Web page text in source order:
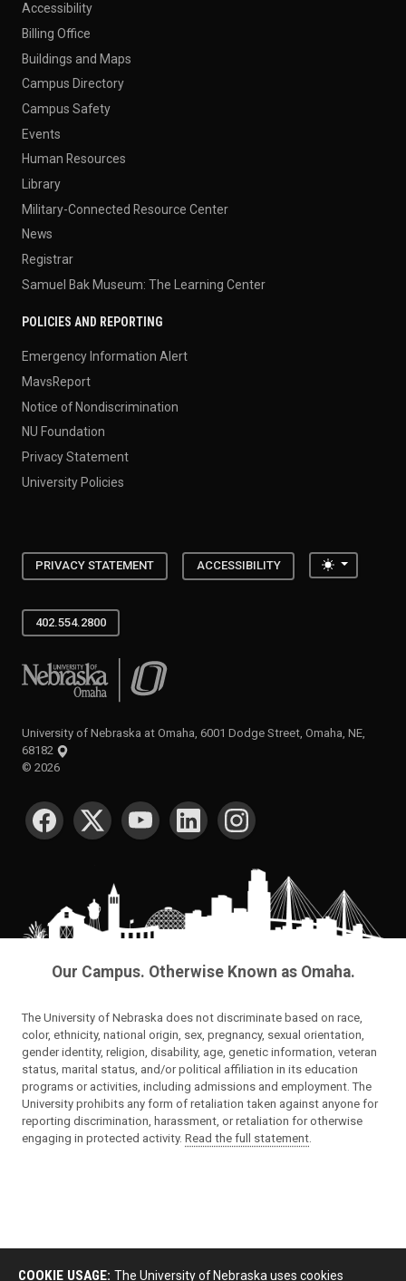
Accessibility
Billing Office
Buildings and Maps
Campus Directory
Campus Safety
Events
Human Resources
Library
Military-Connected Resource Center
News
Registrar
Samuel Bak Museum: The Learning Center
POLICIES AND REPORTING
Emergency Information Alert
MavsReport
Notice of Nondiscrimination
NU Foundation
Privacy Statement
University Policies
PRIVACY STATEMENT ACCESSIBILITY Toggle
402.554.2800
University of Nebraska at Omaha
University of Nebraska at Omaha, 6001 Dodge Street, Omaha, NE,
68182
© 2026
SOCIAL MEDIA
Our Campus. Otherwise Known as Omaha.
The University of Nebraska does not discriminate based on race,
color, ethnicity, national origin, sex, pregnancy, sexual orientation,
gender identity, religion, disability, age, genetic information, veteran
status, marital status, and/or political affiliation in its education
programs or activities, including admissions and employment. The
University prohibits any form of retaliation taken against anyone for
reporting discrimination, harassment, or retaliation for otherwise
engaging in protected activity. Read the full statement.
COOKIE USAGE: The University of Nebraska uses cookies